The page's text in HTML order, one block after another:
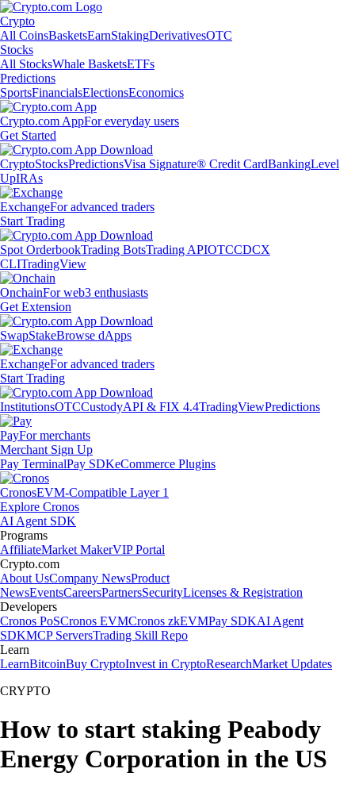
Crypto
All CoinsBasketsEarnStakingDerivativesOTC
Stocks
All StocksWhale BasketsETFs
Predictions
SportsFinancialsElectionsEconomics
Crypto.com AppFor everyday users
Get Started
CryptoStocksPredictionsVisa Signature® Credit CardBankingLevel
UpIRAs
ExchangeFor advanced traders
Start Trading
Spot OrderbookTrading BotsTrading APIOTCCDCX
CLITradingView
OnchainFor web3 enthusiasts
Get Extension
SwapStakeBrowse dApps
ExchangeFor advanced traders
Start Trading
InstitutionsOTCCustodyAPI & FIX 4.4TradingViewPredictions
PayFor merchants
Merchant Sign Up
Pay TerminalPay SDKeCommerce Plugins
CronosEVM-Compatible Layer 1
Explore Cronos
AI Agent SDK
Programs
AffiliateMarket MakerVIP Portal
Crypto.com
About UsCompany NewsProduct
NewsEventsCareersPartnersSecurityLicenses & Registration
Developers
Cronos PoSCronos EVMCronos zkEVMPay SDKAI Agent
SDKMCP ServersTrading Skill Repo
Learn
LearnBitcoinBuy CryptoInvest in CryptoResearchMarket Updates
CRYPTO
How to start staking Peabody
Energy Corporation in the US